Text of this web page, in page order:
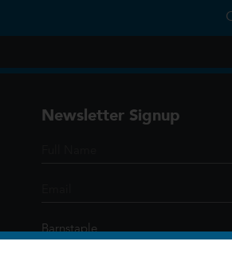
Newsletter Signup